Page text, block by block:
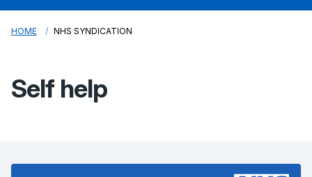
HOME NHS SYNDICATION
Self help